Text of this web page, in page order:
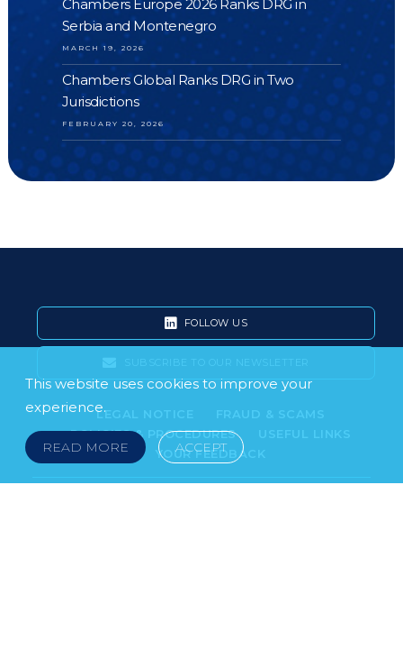
Chambers Europe 2026 Ranks DRG in
Serbia and Montenegro
MARCH 19, 2026
Chambers Global Ranks DRG in Two
Jurisdictions
FEBRUARY 20, 2026
This website uses cookies to improve your
experience.
READ MORE ACCEPT
FOLLOW US
SUBSCRIBE TO OUR NEWSLETTER
LEGAL NOTICE
FRAUD & SCAMS
POLICIES & PROCEDURES
USEFUL LINKS
YOUR FEEDBACK